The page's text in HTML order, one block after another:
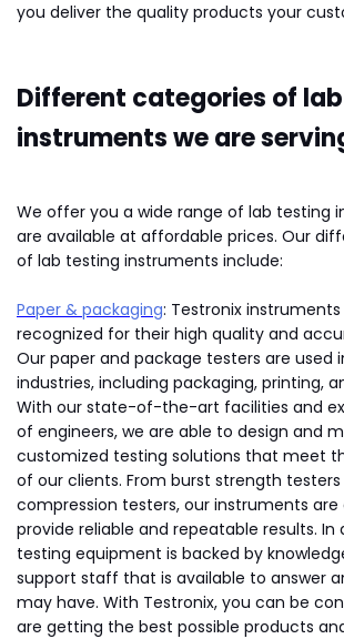
you deliver the quality products your
Different categories of
instruments we are
We offer you a wide range of lab testing
are available at affordable prices. Our
of lab testing instruments include:
Paper & packaging: Testronix
recognized for their high quality and
Our paper and package testers are used
industries, including packaging, printing,
With our state-of-the-art facilities and
of engineers, we are able to design and
customized testing solutions that meet
of our clients. From burst strength
compression testers, our instruments are
provide reliable and repeatable results. In
testing equipment is backed by
support staff that is available to answer
may have. With Testronix, you can be
are getting the best possible products